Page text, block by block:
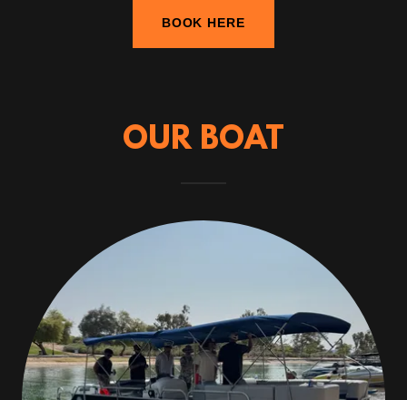
BOOK HERE
OUR BOAT